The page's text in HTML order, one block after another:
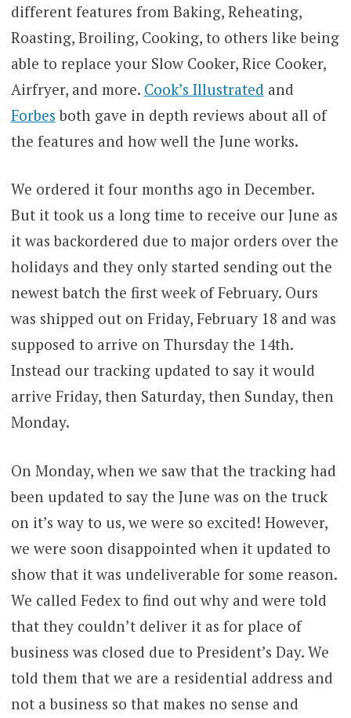
different features from Baking, Reheating,
Roasting, Broiling, Cooking, to others like being
able to replace your Slow Cooker, Rice Cooker,
Airfryer, and more. Cook’s Illustrated and
Forbes both gave in depth reviews about all of
the features and how well the June works.
We ordered it four months ago in December.
But it took us a long time to receive our June as
it was backordered due to major orders over the
holidays and they only started sending out the
newest batch the first week of February. Ours
was shipped out on Friday, February 18 and was
supposed to arrive on Thursday the 14th.
Instead our tracking updated to say it would
arrive Friday, then Saturday, then Sunday, then
Monday.
On Monday, when we saw that the tracking had
been updated to say the June was on the truck
on it’s way to us, we were so excited! However,
we were soon disappointed when it updated to
show that it was undeliverable for some reason.
We called Fedex to find out why and were told
that they couldn’t deliver it as for place of
business was closed due to President’s Day. We
told them that we are a residential address and
not a business so that makes no sense and